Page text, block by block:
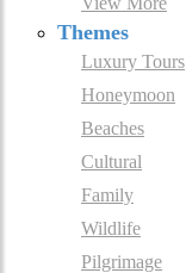
Themes
Luxury Tours
Honeymoon
Beaches
Cultural
Family
Wildlife
Pilgrimage